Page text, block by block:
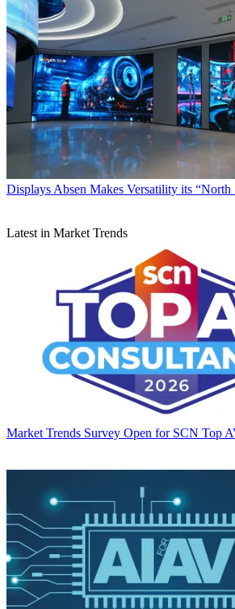
DisplaysAbsen Makes Versatility its “North
Latest in Market Trends
Market Trends Survey Open for SCN Top